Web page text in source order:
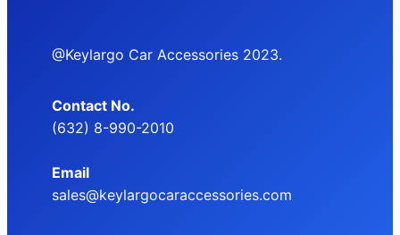
@Keylargo Car Accessories 2023.
Contact No.
(632) 8-990-2010
Email
sales@keylargocaraccessories.com